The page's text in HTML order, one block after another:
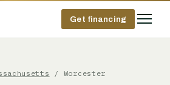
Get financing
/ Worcester